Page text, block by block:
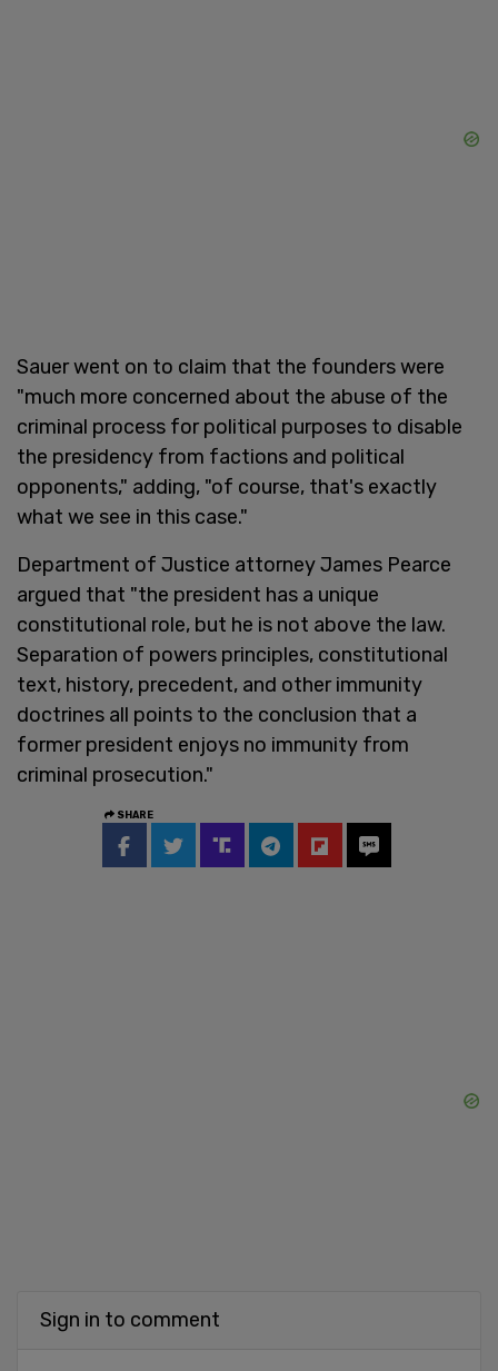
Sauer went on to claim that the founders were
"much more concerned about the abuse of the
criminal process for political purposes to disable
the presidency from factions and political
opponents," adding, "of course, that's exactly
what we see in this case."
Department of Justice attorney James Pearce
argued that "the president has a unique
constitutional role, but he is not above the law.
Separation of powers principles, constitutional
text, history, precedent, and other immunity
doctrines all points to the conclusion that a
former president enjoys no immunity from
criminal prosecution."
SHARE
Sign in to comment